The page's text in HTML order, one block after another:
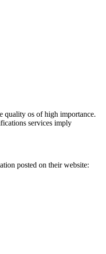
quality os of high importance.
services imply
posted on their website: